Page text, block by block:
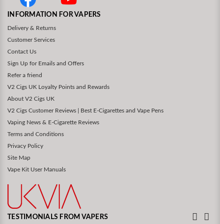
INFORMATION FOR VAPERS
Delivery & Returns
Customer Services
Contact Us
Sign Up for Emails and Offers
Refer a friend
V2 Cigs UK Loyalty Points and Rewards
About V2 Cigs UK
V2 Cigs Customer Reviews | Best E-Cigarettes and Vape Pens
Vaping News & E-Cigarette Reviews
Terms and Conditions
Privacy Policy
Site Map
Vape Kit User Manuals
TESTIMONIALS FROM VAPERS